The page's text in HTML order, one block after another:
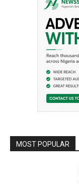
MOST POPULAR